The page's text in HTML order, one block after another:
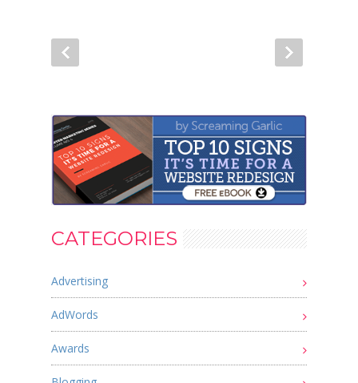
CATEGORIES
Advertising
AdWords
Awards